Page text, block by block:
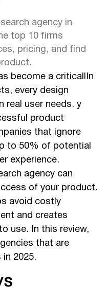
Experts
and Design
Agency Driving
UX Research for SaaS
Experiences
and Market
Firm
agency in
top 10 firms
pricing, and find
become a criticallIn
every design
real user needs. y
product
that ignore
to 50% of potential
experience.
agency can
of your product.
avoid costly
and creates
use. In this review,
that are
2025.